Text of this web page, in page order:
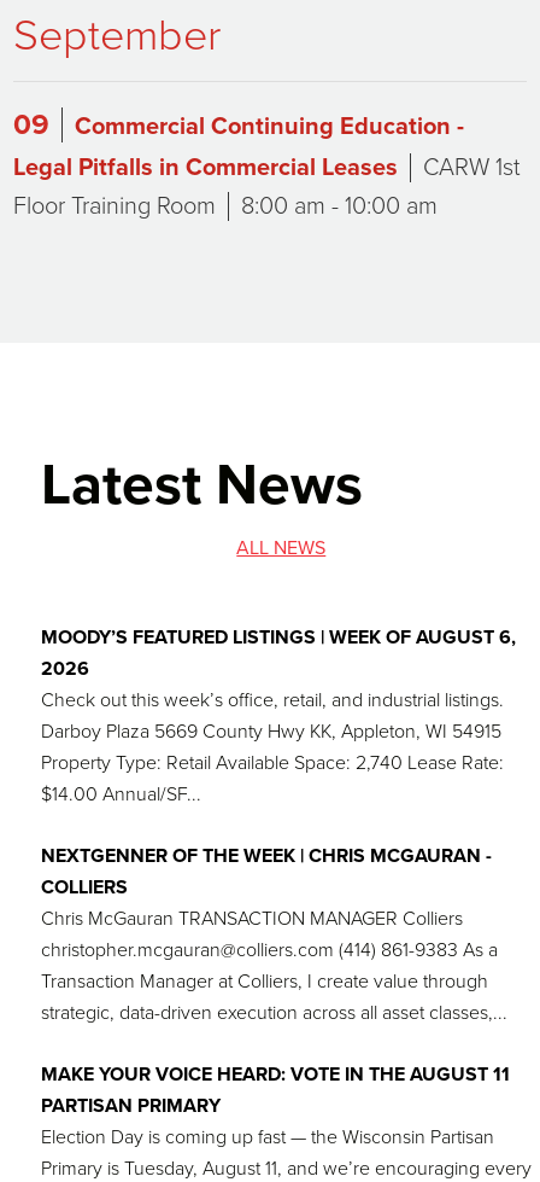
September
09
Commercial Continuing Education -
Legal Pitfalls in Commercial Leases
CARW 1st
Floor Training Room
8:00 am - 10:00 am
Latest News
ALL NEWS
MOODY’S FEATURED LISTINGS | WEEK OF AUGUST 6,
2026
Check out this week’s office, retail, and industrial listings.
Darboy Plaza 5669 County Hwy KK, Appleton, WI 54915
Property Type: Retail Available Space: 2,740 Lease Rate:
$14.00 Annual/SF...
NEXTGENNER OF THE WEEK | CHRIS MCGAURAN -
COLLIERS
Chris McGauran TRANSACTION MANAGER Colliers
christopher.mcgauran@colliers.com (414) 861-9383 As a
Transaction Manager at Colliers, I create value through
strategic, data-driven execution across all asset classes,...
MAKE YOUR VOICE HEARD: VOTE IN THE AUGUST 11
PARTISAN PRIMARY
Election Day is coming up fast — the Wisconsin Partisan
Primary is Tuesday, August 11, and we’re encouraging every